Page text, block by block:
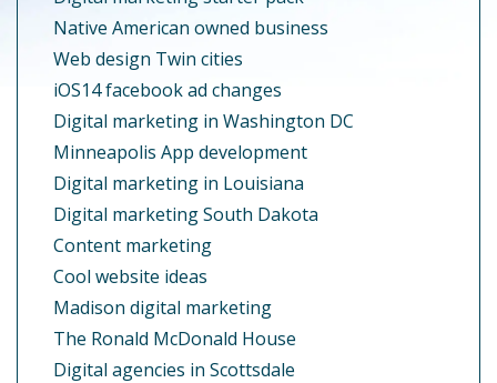
Native American owned business
Web design Twin cities
iOS14 facebook ad changes
Digital marketing in Washington DC
Minneapolis App development
Digital marketing in Louisiana
Digital marketing South Dakota
Content marketing
Cool website ideas
Madison digital marketing
The Ronald McDonald House
Digital agencies in Scottsdale